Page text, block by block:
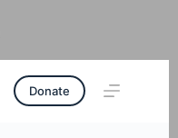
Donate